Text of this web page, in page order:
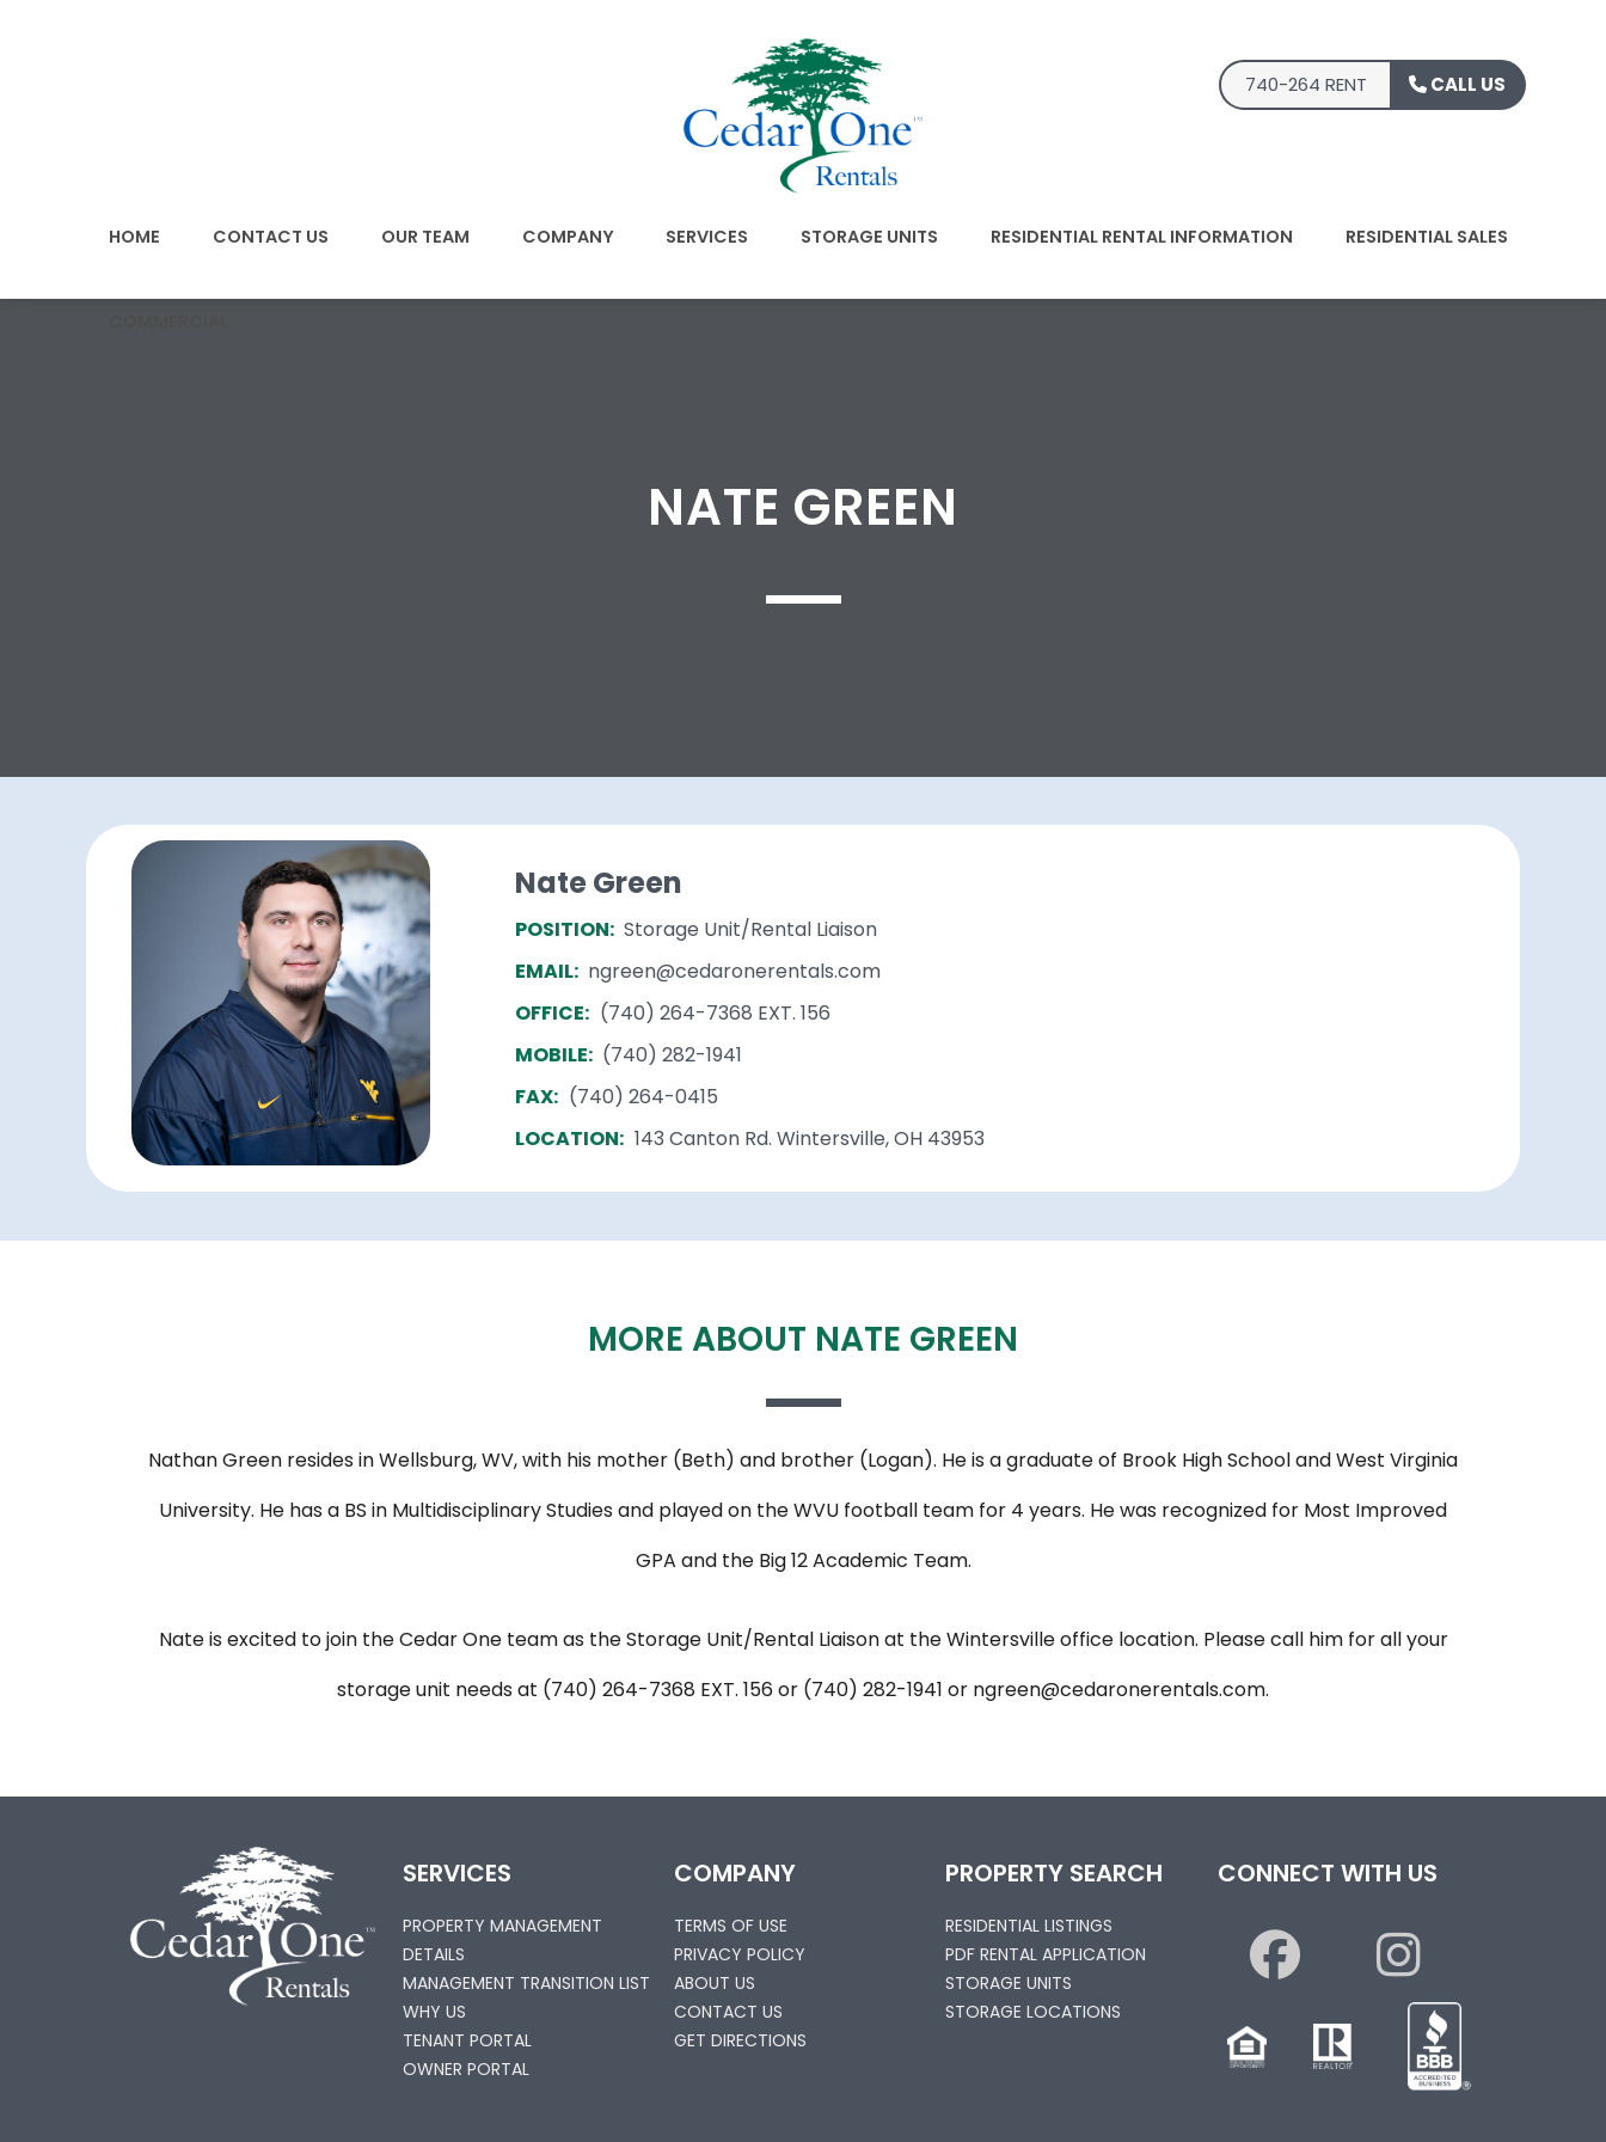
740-264 RENT CALL US
HOME CONTACT US OUR TEAM COMPANY SERVICES STORAGE UNITS RESIDENTIAL RENTAL INFORMATION RESIDENTIAL SALES
NATE GREEN
Nate Green
POSITION: Storage Unit/Rental Liaison
EMAIL: ngreen@cedaronerentals.com
OFFICE: (740) 264-7368 EXT. 156
MOBILE: (740) 282-1941
FAX: (740) 264-0415
LOCATION: 143 Canton Rd. Wintersville, OH 43953
MORE ABOUT NATE GREEN
Nathan Green resides in Wellsburg, WV, with his mother (Beth) and brother (Logan). He is a graduate of Brook High School and West Virginia
University. He has a BS in Multidisciplinary Studies and played on the WVU football team for 4 years. He was recognized for Most Improved
GPA and the Big 12 Academic Team.
Nate is excited to join the Cedar One team as the Storage Unit/Rental Liaison at the Wintersville office location. Please call him for all your
storage unit needs at (740) 264-7368 EXT. 156 or (740) 282-1941 or ngreen@cedaronerentals.com.
SERVICES
PROPERTY MANAGEMENT
DETAILS
MANAGEMENT TRANSITION LIST
WHY US
TENANT PORTAL
OWNER PORTAL
COMPANY
TERMS OF USE
PRIVACY POLICY
ABOUT US
CONTACT US
GET DIRECTIONS
PROPERTY SEARCH
RESIDENTIAL LISTINGS
PDF RENTAL APPLICATION
STORAGE UNITS
STORAGE LOCATIONS
CONNECT WITH US